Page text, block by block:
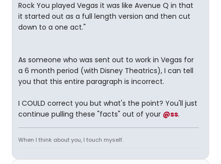
Rock You played Vegas it was like Avenue Q in that
it started out as a full length version and then cut
down to a one act."
As someone who was sent out to work in Vegas for
a 6 month period (with Disney Theatrics), I can tell
you that this entire paragraph is incorrect.
I COULD correct you but what's the point? You'll just
continue pulling these "facts" out of your @ss.
When I think about you, I touch myself.